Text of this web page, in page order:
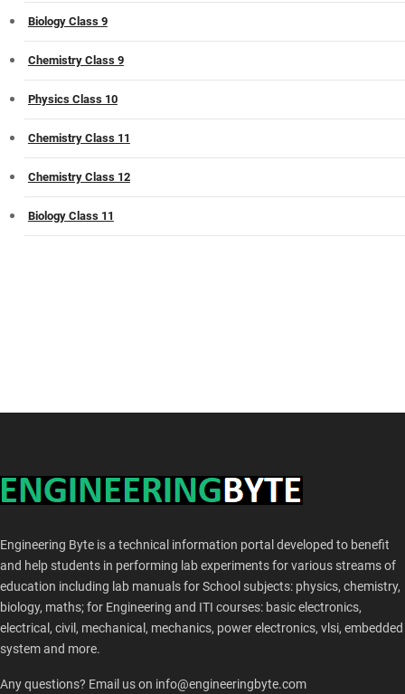
Biology Class 9
Chemistry Class 9
Physics Class 10
Chemistry Class 11
Chemistry Class 12
Biology Class 11
Engineering Byte is a technical information portal developed to benefit
and help students in performing lab experiments for various streams of
education including lab manuals for School subjects: physics, chemistry,
biology, maths; for Engineering and ITI courses: basic electronics,
electrical, civil, mechanical, mechanics, power electronics, vlsi, embedded
system and more.
Any questions? Email us on info@engineeringbyte.com